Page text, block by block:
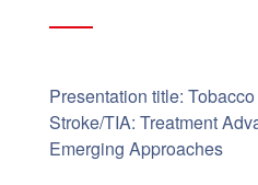
Presentation title:
Stroke/TIA: Treatment
Emerging Approaches